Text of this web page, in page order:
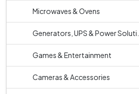
Microwaves & Ovens
Generators, UPS & Power Soluti...
Games & Entertainment
Cameras & Accessories